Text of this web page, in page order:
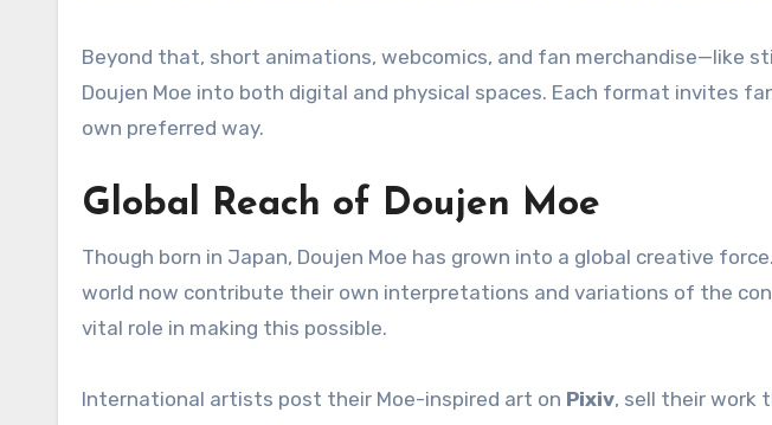
Beyond that, short animations, webcomics, and fan merchandise—like
Doujen Moe into both digital and physical spaces. Each format invites
own preferred way.
Global Reach of Doujen Moe
Though born in Japan, Doujen Moe has grown into a global creative
world now contribute their own interpretations and variations of the
vital role in making this possible.
International artists post their Moe-inspired art on Pixiv, sell their work